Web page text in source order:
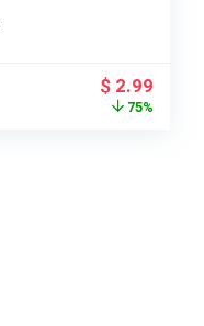
Original
price
$2.99
price
75%